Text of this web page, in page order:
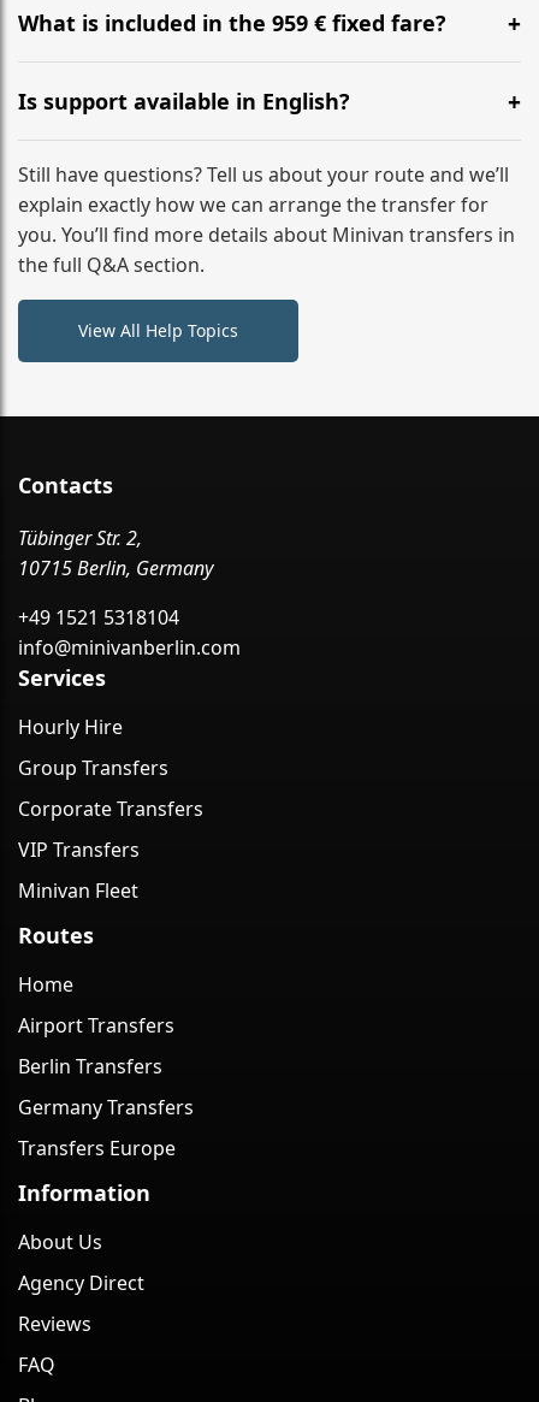
large suitcases plus hand luggage for all 6 passengers.
What is included in the 959 € fixed fare?
The price includes the minivan hire with a professional
driver, fuel, tolls, child seats, and luggage assistance.
No hidden surcharges.
Is support available in English?
Absolutely. We provide full English-speaking support
from your initial enquiry until you reach your final
destination
Still have questions? Tell us about your route and we’ll
explain exactly how we can arrange the transfer for
you. You’ll find more details about Minivan transfers in
the full Q&A section.
View All Help Topics
Contacts
Tübinger Str. 2,
10715 Berlin, Germany
+49 1521 5318104
info@minivanberlin.com
Services
Hourly Hire
Group Transfers
Corporate Transfers
VIP Transfers
Minivan Fleet
Routes
Home
Airport Transfers
Berlin Transfers
Germany Transfers
Transfers Europe
Information
About Us
Agency Direct
Reviews
FAQ